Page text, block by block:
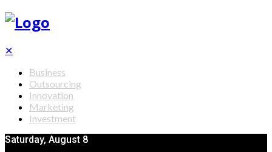
✕
Business
Outsourcing
Innovation
Marketing
Investment
Saturday, August 8